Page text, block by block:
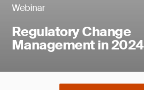
Webinar
Regulatory Change
Management in 2024